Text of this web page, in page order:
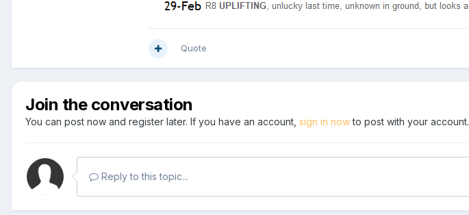
Quote
Join the conversation
You can post now and register later. If you have an account, sign in nowto post with your account.
Reply to this topic...